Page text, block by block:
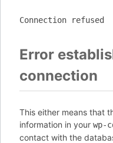
Connection refused
Error
connection
This either means that
information in your wp-
contact with the